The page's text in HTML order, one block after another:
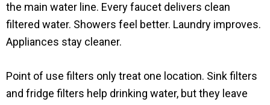
the main water line. Every faucet delivers clean
filtered water. Showers feel better. Laundry improves.
Appliances stay cleaner.
Point of use filters only treat one location. Sink filters
and fridge filters help drinking water, but they leave